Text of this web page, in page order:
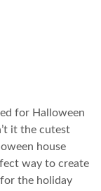
for Halloween
it the cutest
house
way to create
the holiday